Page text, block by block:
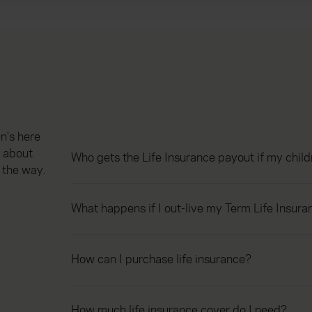
here
about
way.
Who gets the Life Insurance payout if my
What happens if I out-live my Term Life
How can I purchase life insurance?